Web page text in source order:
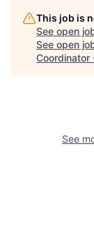
This job is
See open
See open
Coordinator
See